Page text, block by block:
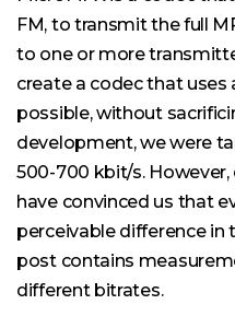
FM, to transmit the full
to one or more
create a codec that
possible, without
development, we were
500-700 kbit/s.
have convinced us that
perceivable difference in
post contains
different bitrates.